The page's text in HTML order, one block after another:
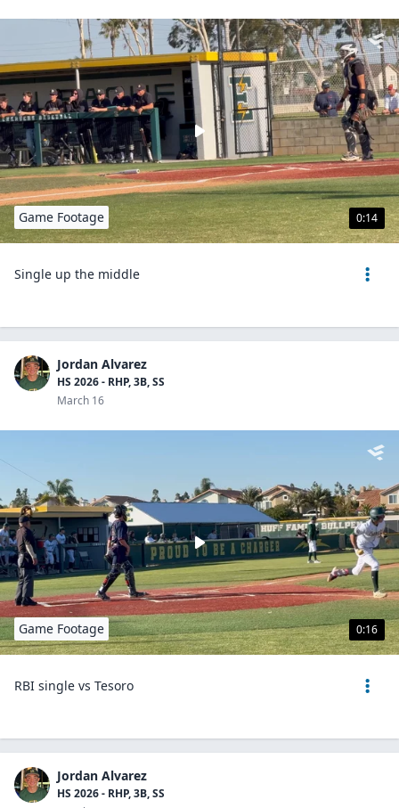
0:14
Game Footage
Single up the middle
Jordan Alvarez
HS 2026 - RHP, 3B, SS
March 16
0:16
Game Footage
RBI single vs Tesoro
Jordan Alvarez
HS 2026 - RHP, 3B, SS